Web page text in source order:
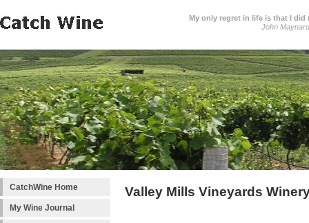
My only regret in life is that I did
John
CatchWine Home
My Wine Journal
Valley Mills Vineyards